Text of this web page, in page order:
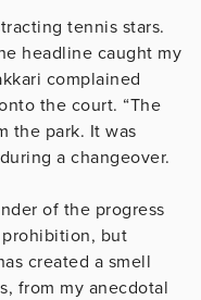
tennis stars.
headline caught my
complained
the court. “The
the park. It was
a changeover.
of the progress
prohibition, but
created a smell
from my anecdotal